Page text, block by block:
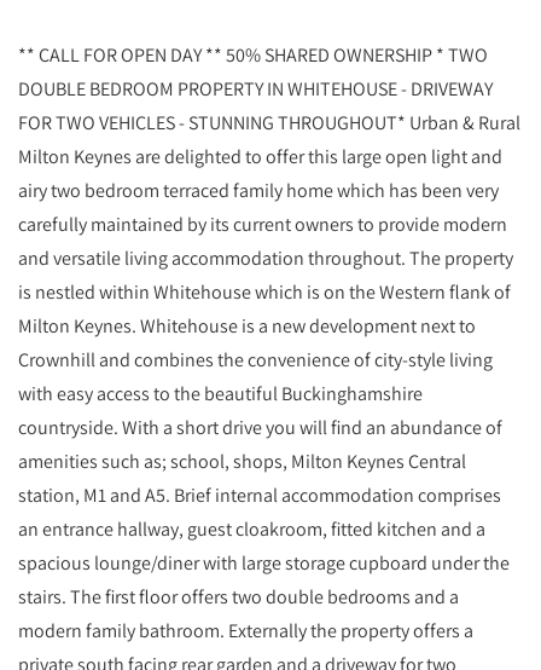
** CALL FOR OPEN DAY ** 50% SHARED OWNERSHIP * TWO
DOUBLE BEDROOM PROPERTY IN WHITEHOUSE - DRIVEWAY
FOR TWO VEHICLES - STUNNING THROUGHOUT* Urban & Rural
Milton Keynes are delighted to offer this large open light and
airy two bedroom terraced family home which has been very
carefully maintained by its current owners to provide modern
and versatile living accommodation throughout. The property
is nestled within Whitehouse which is on the Western flank of
Milton Keynes. Whitehouse is a new development next to
Crownhill and combines the convenience of city-style living
with easy access to the beautiful Buckinghamshire
countryside. With a short drive you will find an abundance of
amenities such as; school, shops, Milton Keynes Central
station, M1 and A5. Brief internal accommodation comprises
an entrance hallway, guest cloakroom, fitted kitchen and a
spacious lounge/diner with large storage cupboard under the
stairs. The first floor offers two double bedrooms and a
modern family bathroom. Externally the property offers a
private south facing rear garden and a driveway for two